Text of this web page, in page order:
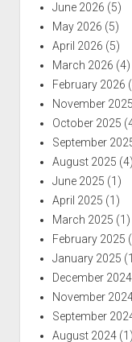
June 2026 (5)
May 2026 (5)
April 2026 (5)
March 2026 (4)
February 2026
November 2025
October 2025
September
August 2025 (4)
June 2025 (1)
April 2025 (1)
March 2025 (1)
February 2025
January 2025
December 2024
November
September
August 2024(1)